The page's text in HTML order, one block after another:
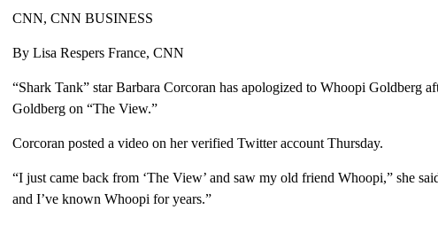
CNN, CNN BUSINESS
By Lisa Respers France, CNN
“Shark Tank” star Barbara Corcoran has apologized to Whoopi Goldberg
Goldberg on “The View.”
Corcoran posted a video on her verified Twitter account Thursday.
“I just came back from ‘The View’ and saw my old friend Whoopi,” she
and I’ve known Whoopi for years.”